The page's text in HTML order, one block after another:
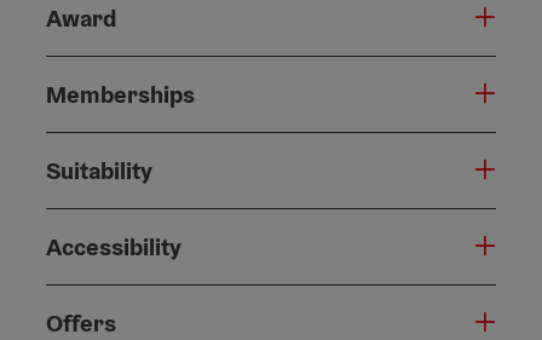
Award
Memberships
Suitability
Accessibility
Offers